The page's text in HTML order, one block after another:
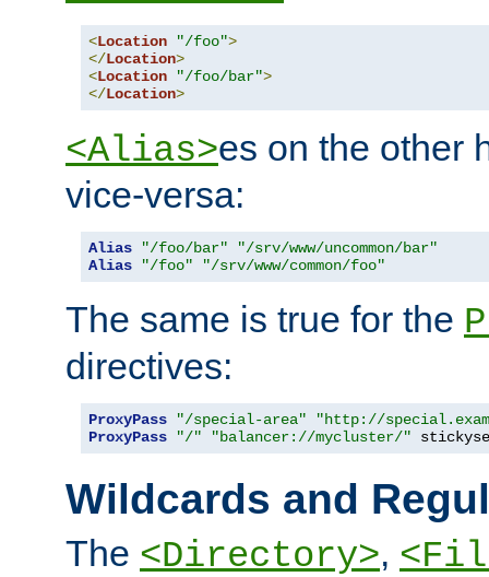
<Location "/foo">
</Location>
<Location "/foo/bar">
</Location>
<Alias>es on the other
vice-versa:
Alias "/foo/bar"
"/srv/www/uncommon/bar"
Alias
"/foo" "/srv/www/common/foo"
The same is true for the
directives:
ProxyPass "/special-area"
"http://
ProxyPass
"/" "balancer://mycluster/"
Wildcards and
The <Directory>,